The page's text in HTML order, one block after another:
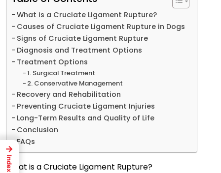
What is a Cruciate Ligament Rupture?
Causes of Cruciate Ligament Rupture in Dogs
Signs of Cruciate Ligament Rupture
Diagnosis and Treatment Options
Treatment Options
1. Surgical Treatment
2. Conservative Management
Recovery and Rehabilitation
Preventing Cruciate Ligament Injuries
Long-Term Results and Quality of Life
Conclusion
FAQs
What is a Cruciate Ligament Rupture?
→
Index